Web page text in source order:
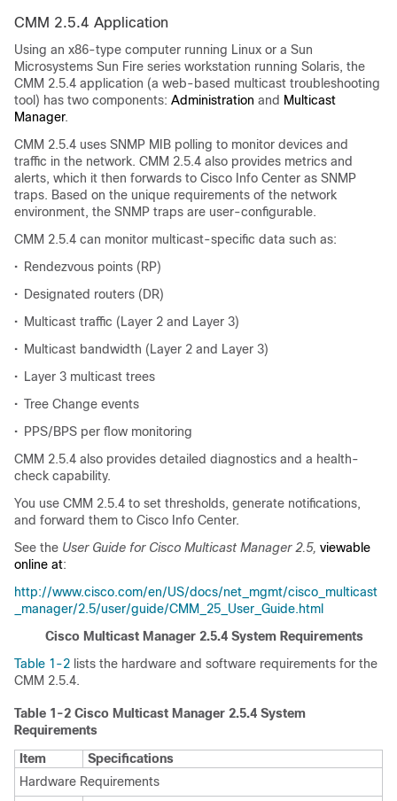
CMM 2.5.4 Application
Using an x86-type computer running Linux or a Sun
Microsystems Sun Fire series workstation running Solaris, the
CMM 2.5.4 application (a web-based multicast troubleshooting
tool) has two components: Administration and Multicast
Manager.
CMM 2.5.4 uses SNMP MIB polling to monitor devices and
traffic in the network. CMM 2.5.4 also provides metrics and
alerts, which it then forwards to Cisco Info Center as SNMP
traps. Based on the unique requirements of the network
environment, the SNMP traps are user-configurable.
CMM 2.5.4 can monitor multicast-specific data such as:
• Rendezvous points (RP)
• Designated routers (DR)
• Multicast traffic (Layer 2 and Layer 3)
• Multicast bandwidth (Layer 2 and Layer 3)
• Layer 3 multicast trees
• Tree Change events
• PPS/BPS per flow monitoring
CMM 2.5.4 also provides detailed diagnostics and a health-
check capability.
You use CMM 2.5.4 to set thresholds, generate notifications,
and forward them to Cisco Info Center.
See the User Guide for Cisco Multicast Manager 2.5, viewable
online at:
http://www.cisco.com/en/US/docs/net_mgmt/cisco_multicast
_manager/2.5/user/guide/CMM_25_User_Guide.html
Cisco Multicast Manager 2.5.4 System Requirements
Table 1-2 lists the hardware and software requirements for the
CMM 2.5.4.
Table 1-2 Cisco Multicast Manager 2.5.4 System
Requirements
Item
Specifications
Hardware Requirements